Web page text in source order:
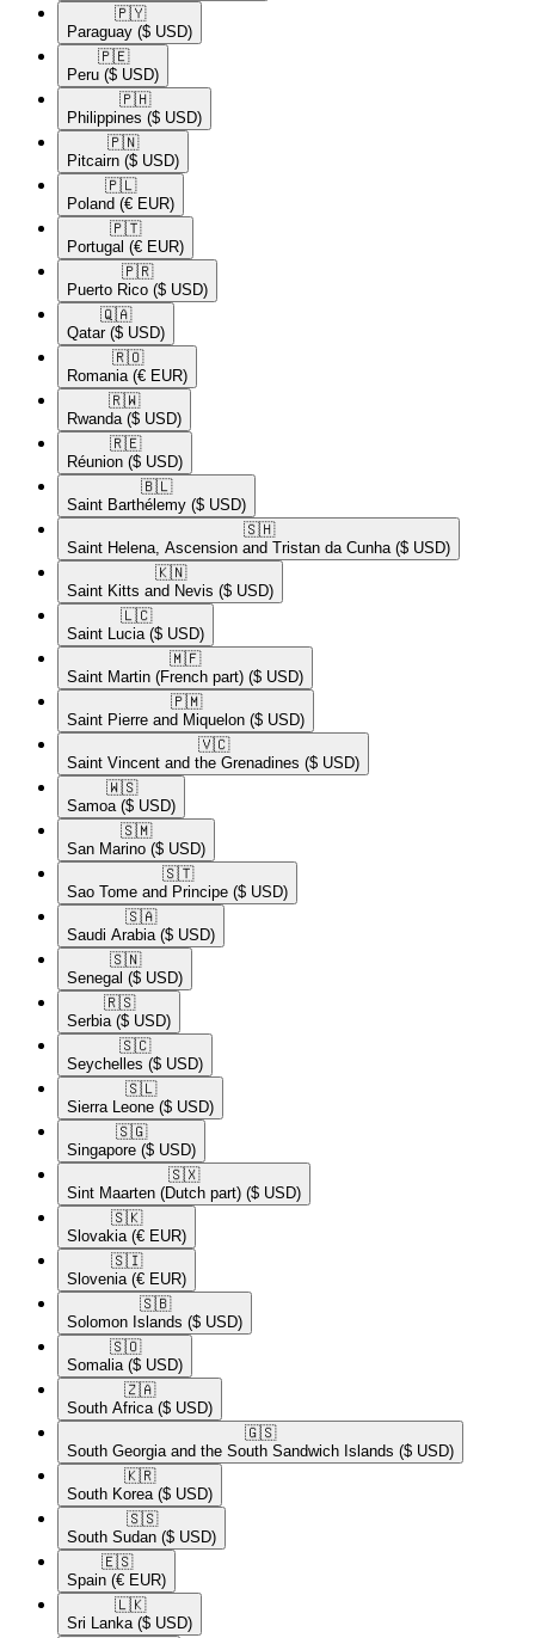
🇵🇾​
Paraguay ($ USD)
🇵🇪​
Peru ($ USD)
🇵🇭​
Philippines ($ USD)
🇵🇳​
Pitcairn ($ USD)
🇵🇱​
Poland (€ EUR)
🇵🇹​
Portugal (€ EUR)
🇵🇷​
Puerto Rico ($ USD)
🇶🇦​
Qatar ($ USD)
🇷🇴​
Romania (€ EUR)
🇷🇼​
Rwanda ($ USD)
🇷🇪​
Réunion ($ USD)
🇧🇱​
Saint Barthélemy ($ USD)
🇸🇭​
Saint Helena, Ascension and Tristan da Cunha ($ USD)
🇰🇳​
Saint Kitts and Nevis ($ USD)
🇱🇨​
Saint Lucia ($ USD)
🇲🇫​
Saint Martin (French part) ($ USD)
🇵🇲​
Saint Pierre and Miquelon ($ USD)
🇻🇨​
Saint Vincent and the Grenadines ($ USD)
🇼🇸​
Samoa ($ USD)
🇸🇲​
San Marino ($ USD)
🇸🇹​
Sao Tome and Principe ($ USD)
🇸🇦​
Saudi Arabia ($ USD)
🇸🇳​
Senegal ($ USD)
🇷🇸​
Serbia ($ USD)
🇸🇨​
Seychelles ($ USD)
🇸🇱​
Sierra Leone ($ USD)
🇸🇬​
Singapore ($ USD)
🇸🇽​
Sint Maarten (Dutch part) ($ USD)
🇸🇰​
Slovakia (€ EUR)
🇸🇮​
Slovenia (€ EUR)
🇸🇧​
Solomon Islands ($ USD)
🇸🇴​
Somalia ($ USD)
🇿🇦​
South Africa ($ USD)
🇬🇸​
South Georgia and the South Sandwich Islands ($ USD)
🇰🇷​
South Korea ($ USD)
🇸🇸​
South Sudan ($ USD)
🇪🇸​
Spain (€ EUR)
🇱🇰​
Sri Lanka ($ USD)